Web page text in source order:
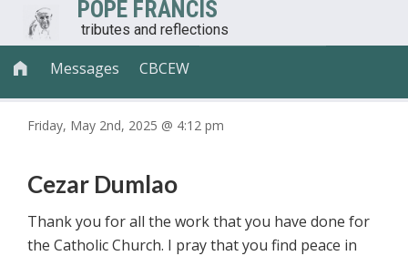
POPE FRANCIS
tributes and reflections
 Messages CBCEW
Friday, May 2nd, 2025 @ 4:12 pm
Cezar Dumlao
Thank you for all the work that you have done for
the Catholic Church. I pray that you find peace in